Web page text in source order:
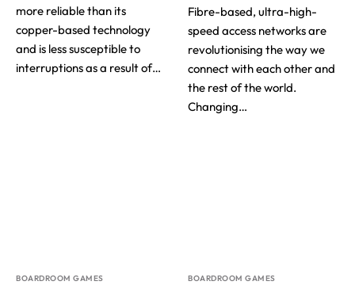
more reliable than its
copper-based technology
and is less susceptible to
interruptions as a result of…
Fibre-based, ultra-high-
speed access networks are
revolutionising the way we
connect with each other and
the rest of the world.
Changing…
BOARDROOM GAMES BOARDROOM GAMES